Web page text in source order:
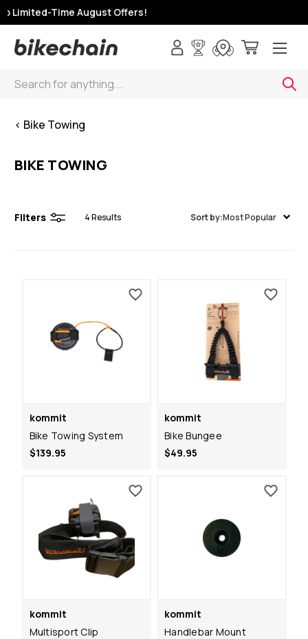
Limited-Time August Offers!
Search
< Bike Towing
BIKE TOWING
Filters 4Results Sort by:Most Popular
kommit
Bike Towing System
$139.95
kommit
Bike Bungee
$49.95
kommit
Multisport Clip
kommit
Handlebar Mount